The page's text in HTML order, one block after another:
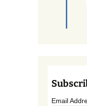
Email